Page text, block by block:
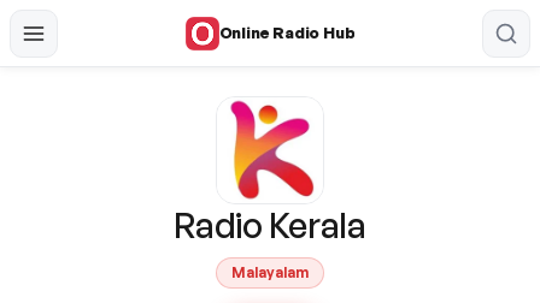
Online Radio Hub
Radio Kerala
Malayalam